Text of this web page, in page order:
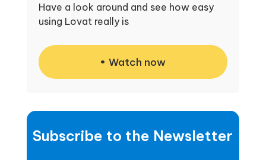
Have a look around and see how easy
using Lovat really is
Watch now
Subscribe to the Newsletter